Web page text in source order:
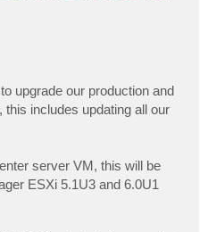
upgrade our production and
includes updating all our
server VM, this will be
ESXi 5.1U3 and 6.0U1